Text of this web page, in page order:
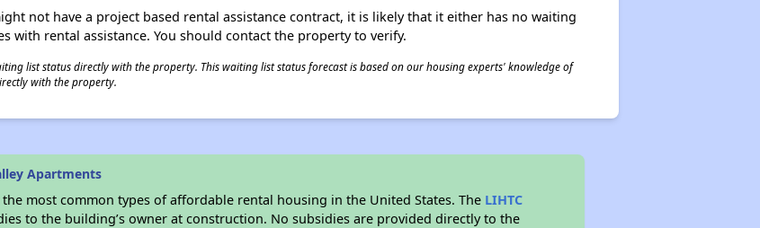
not have a project based rental assistance contract, it is likely that it either has no waiting
with rental assistance. You should contact the property to verify.
list status directly with the property. This waiting list status forecast is based on our housing experts' knowledge of
with the property.
Apartments
most common types of affordable rental housing in the United States. The LIHTC
to the building’s owner at construction. No subsidies are provided directly to the